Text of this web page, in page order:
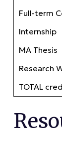
Full-term
Internship
MA Thesis
Research
TOTAL